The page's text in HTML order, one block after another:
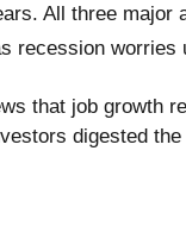
All three major
recession worries
that job growth
digested